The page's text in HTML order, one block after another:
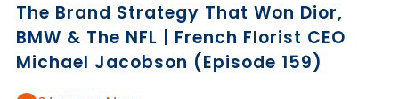
The Brand Strategy That Won Dior,
BMW & The NFL | French Florist CEO
Michael Jacobson (Episode 159)